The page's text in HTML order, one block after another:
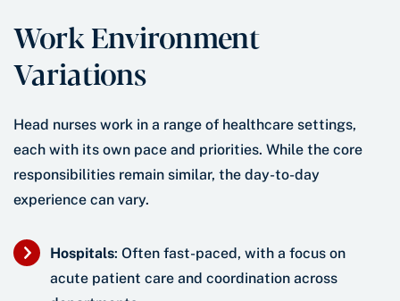
Work Environment
Variations
Head nurses work in a range of healthcare settings,
each with its own pace and priorities. While the core
responsibilities remain similar, the day-to-day
experience can vary.
Hospitals: Often fast-paced, with a focus on
acute patient care and coordination across